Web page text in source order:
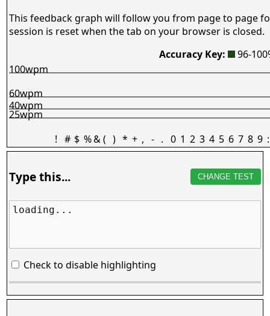
This feedback graph will follow you from page to page
session is reset when the tab on your browser is closed.
Accuracy Key:
96-
! # $ %&( ) * + , - . 0 1 2 3 4 5 6 7 8 9 :
25wpm
40wpm
60wpm
100wpm
Type this... CHANGE TEST
loading...
Check to disable highlighting